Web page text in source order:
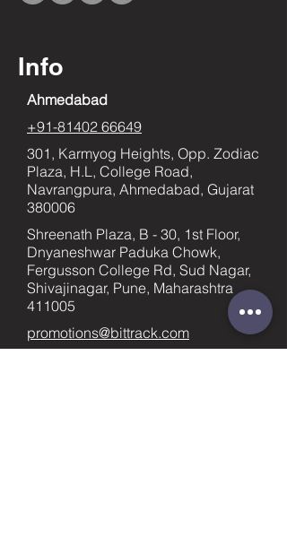
Info
Ahmedabad
+91-81402 66649
301, Karmyog Heights, Opp. Zodiac
Plaza, H.L, College Road,
Navrangpura, Ahmedabad, Gujarat
380006
Shreenath Plaza, B - 30, 1st Floor,
Dnyaneshwar Paduka Chowk,
Fergusson College Rd, Sud Nagar,
Shivajinagar, Pune, Maharashtra
411005
promotions@bittrack.com